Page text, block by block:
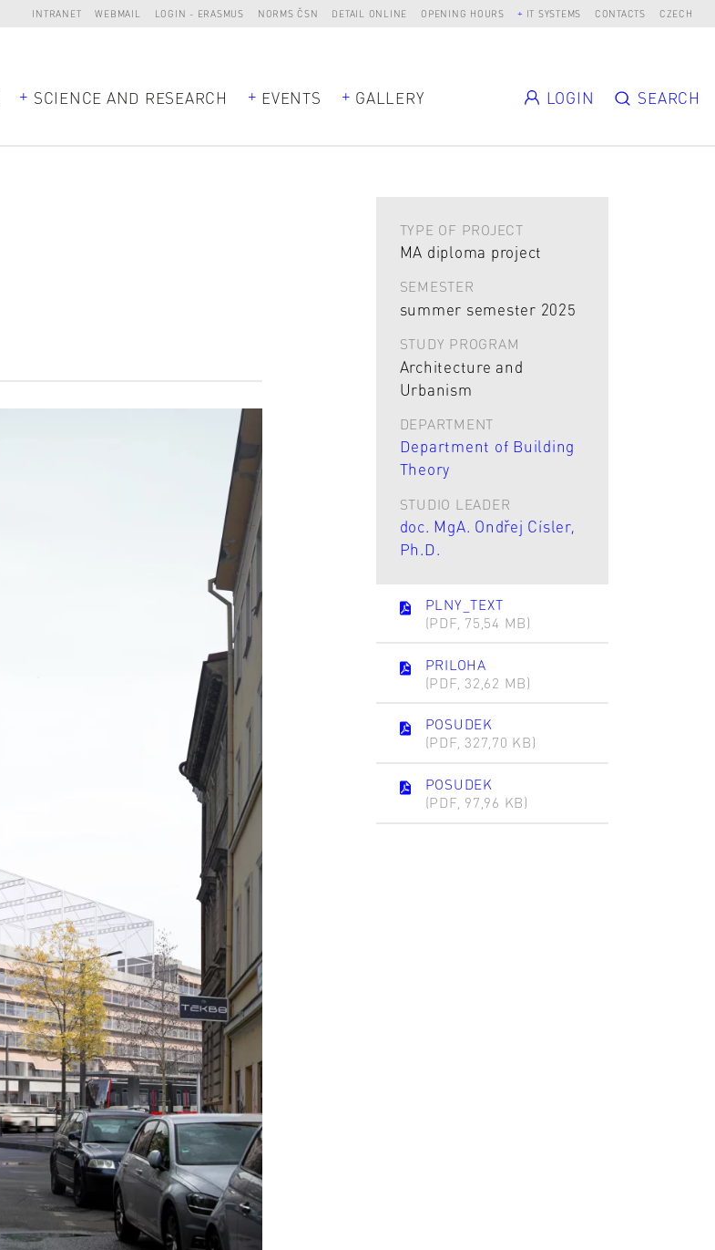
INTRANET WEBMAIL LOGIN - ERASMUS NORMS ČSN DETAIL ONLINE OPENING HOURS IT SYSTEMS CONTACTS CZECH
SCIENCE AND RESEARCH EVENTS GALLERY LOGIN SEARCH
TYPE OF PROJECT
MA diploma project
SEMESTER
summer semester 2025
STUDY PROGRAM
Architecture and
Urbanism
DEPARTMENT
Department of Building
Theory
STUDIO LEADER
doc. MgA. Ondřej Císler,
Ph.D.
PLNY_TEXT
(PDF, 75,54 MB)
PRILOHA
(PDF, 32,62 MB)
POSUDEK
(PDF, 327,70 KB)
POSUDEK
(PDF, 97,96 KB)